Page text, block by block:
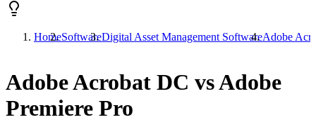
HomeSoftwareDigital Asset Management SoftwareAdobe
Adobe Acrobat DC vs Adobe
Premiere Pro